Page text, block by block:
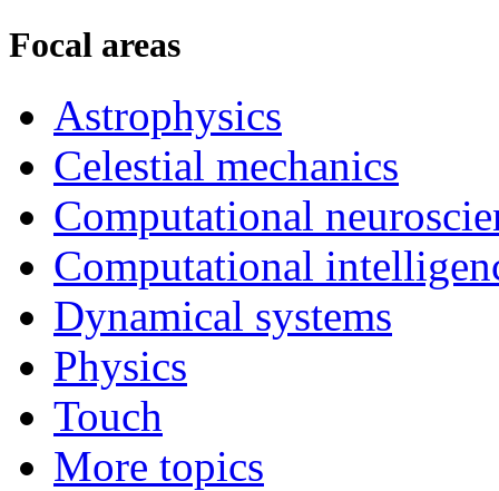
Focal areas
Astrophysics
Celestial mechanics
Computational
Computational
Dynamical systems
Physics
Touch
More topics